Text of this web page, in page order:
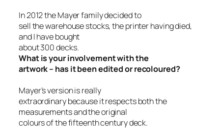
In 2012 the Mayer family decided to
sell the warehouse stocks, the printer having died,
and I have bought
about 300 decks.
What is your involvement with the
artwork – has it been edited or recoloured?
Mayer’s version is really
extraordinary because it respects both the
measurements and the original
colours of the fifteenth century deck.